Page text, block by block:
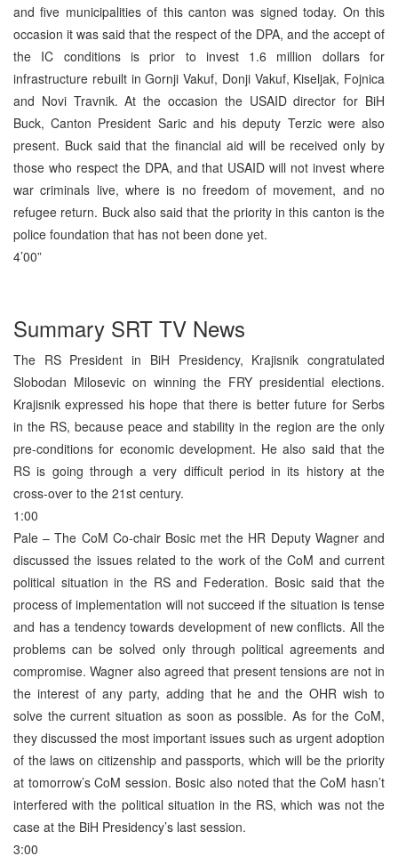
and five municipalities of this canton was signed today. On this
occasion it was said that the respect of the DPA, and the accept of
the IC conditions is prior to invest 1.6 million dollars for
infrastructure rebuilt in Gornji Vakuf, Donji Vakuf, Kiseljak, Fojnica
and Novi Travnik. At the occasion the USAID director for BiH
Buck, Canton President Saric and his deputy Terzic were also
present. Buck said that the financial aid will be received only by
those who respect the DPA, and that USAID will not invest where
war criminals live, where is no freedom of movement, and no
refugee return. Buck also said that the priority in this canton is the
police foundation that has not been done yet.
4’00”
Summary SRT TV News
The RS President in BiH Presidency, Krajisnik congratulated
Slobodan Milosevic on winning the FRY presidential elections.
Krajisnik expressed his hope that there is better future for Serbs
in the RS, because peace and stability in the region are the only
pre-conditions for economic development. He also said that the
RS is going through a very difficult period in its history at the
cross-over to the 21st century.
1:00
Pale – The CoM Co-chair Bosic met the HR Deputy Wagner and
discussed the issues related to the work of the CoM and current
political situation in the RS and Federation. Bosic said that the
process of implementation will not succeed if the situation is tense
and has a tendency towards development of new conflicts. All the
problems can be solved only through political agreements and
compromise. Wagner also agreed that present tensions are not in
the interest of any party, adding that he and the OHR wish to
solve the current situation as soon as possible. As for the CoM,
they discussed the most important issues such as urgent adoption
of the laws on citizenship and passports, which will be the priority
at tomorrow’s CoM session. Bosic also noted that the CoM hasn’t
interfered with the political situation in the RS, which was not the
case at the BiH Presidency’s last session.
3:00